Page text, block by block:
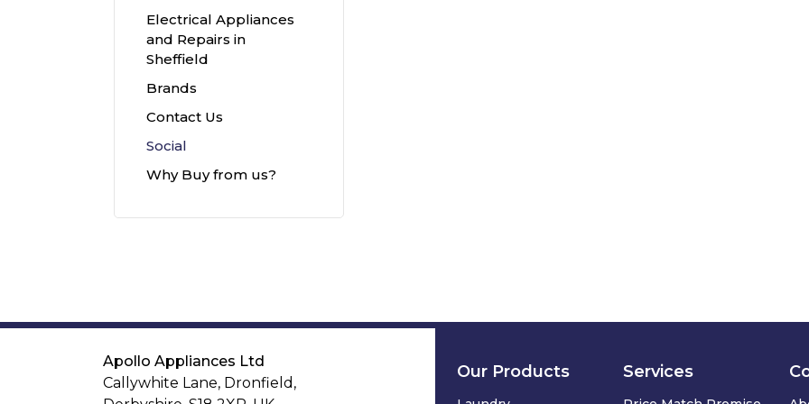
Electrical Appliances
and Repairs in
Sheffield
Brands
Contact Us
Social
Why Buy from us?
Our Products Services
Apollo Appliances Ltd
Callywhite Lane, Dronfield,